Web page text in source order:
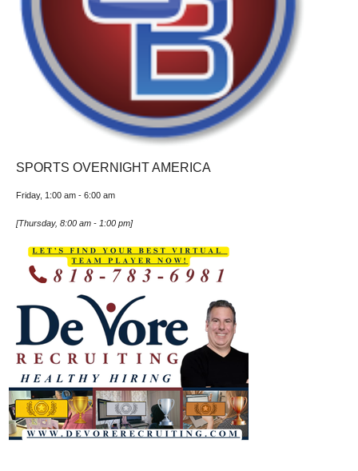
SPORTS OVERNIGHT AMERICA
Friday, 1:00 am - 6:00 am
[Thursday, 8:00 am - 1:00 pm]